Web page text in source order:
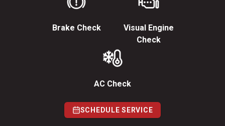
Brake Check
Visual Engine
Check
AC Check
SCHEDULE SERVICE